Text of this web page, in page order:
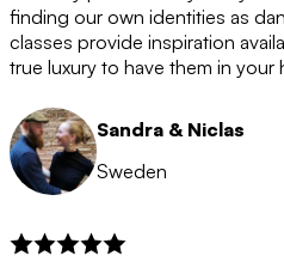
after the 12 month period
membership is coming to an
let you know. If you do not
membership will
12 months.
finding our own identities as
classes provide inspiration
true luxury to have them in your
Sandra & Niclas
Sweden